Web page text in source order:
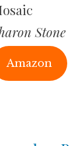
Stone
Amazon